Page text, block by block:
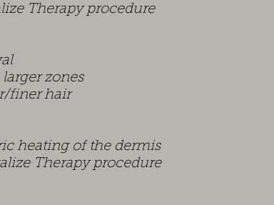
Therapy procedure
zones
finer hair
heating of the dermis
Therapy procedure